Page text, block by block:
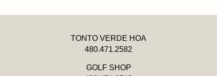
TONTO VERDE HOA
480.471.2582
GOLF SHOP